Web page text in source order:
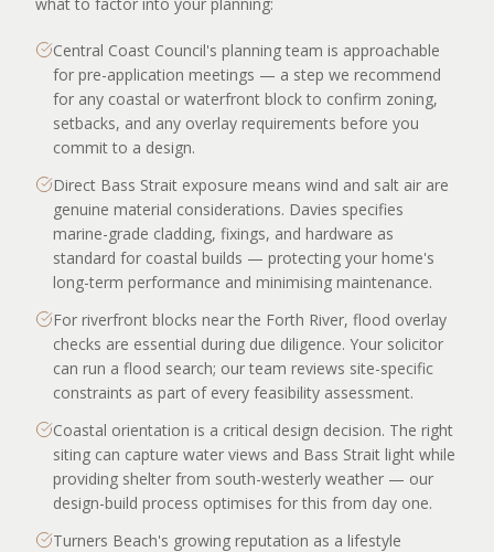
Central Coast Council's planning team is approachable
for pre-application meetings — a step we recommend
for any coastal or waterfront block to confirm zoning,
setbacks, and any overlay requirements before you
commit to a design.
Direct Bass Strait exposure means wind and salt air are
genuine material considerations. Davies specifies
marine-grade cladding, fixings, and hardware as
standard for coastal builds — protecting your home's
long-term performance and minimising maintenance.
For riverfront blocks near the Forth River, flood overlay
checks are essential during due diligence. Your solicitor
can run a flood search; our team reviews site-specific
constraints as part of every feasibility assessment.
Coastal orientation is a critical design decision. The right
siting can capture water views and Bass Strait light while
providing shelter from south-westerly weather — our
design-build process optimises for this from day one.
Turners Beach's growing reputation as a lifestyle